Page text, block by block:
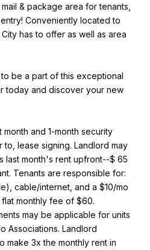
& package area for tenants,
Conveniently located to
has to offer as well as area
be a part of this exceptional
today and discover your new
month and 1-month security
lease signing. Landlord may
last month's rent upfront--$ 65
Tenants are responsible for:
cable/internet, and a $10/mo
monthly fee of $60.
may be applicable for units
Associations. Landlord
make 3x the monthly rent in